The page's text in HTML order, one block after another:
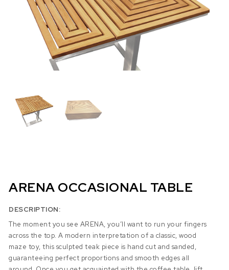
ARENA OCCASIONAL TABLE
DESCRIPTION:
The moment you see ARENA, you’ll want to run your fingers
across the top. A modern interpretation of a classic, wood
maze toy, this sculpted teak piece is hand cut and sanded,
guaranteeing perfect proportions and smooth edges all